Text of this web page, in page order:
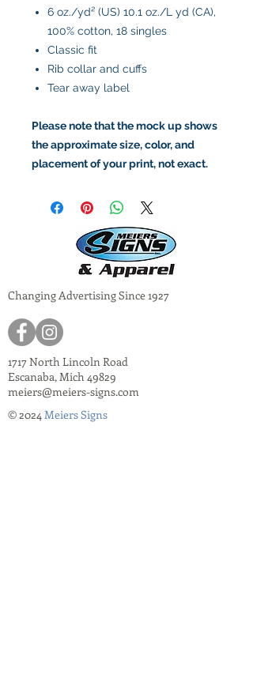
6 oz./yd² (US) 10.1 oz./L yd (CA),
100% cotton, 18 singles
Classic fit
Rib collar and cuffs
Tear away label
Please note that the mock up shows
the approximate size, color, and
placement of your print, not exact.
Changing Advertising Since 1927
1717 North Lincoln Road
Escanaba, Mich 49829
meiers@meiers-signs.com
© 2024Meiers Signs